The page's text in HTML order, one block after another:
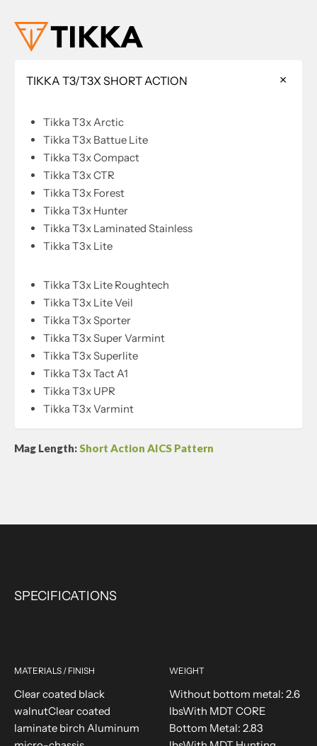
TIKKA T3/T3X SHORT ACTION
Tikka T3x Arctic
Tikka T3x Battue Lite
Tikka T3x Compact
Tikka T3x CTR
Tikka T3x Forest
Tikka T3x Hunter
Tikka T3x Laminated Stainless
Tikka T3x Lite
Tikka T3x Lite Roughtech
Tikka T3x Lite Veil
Tikka T3x Sporter
Tikka T3x Super Varmint
Tikka T3x Superlite
Tikka T3x Tact A1
Tikka T3x UPR
Tikka T3x Varmint
Mag Length:Short Action AICS Pattern
SPECIFICATIONS
MATERIALS / FINISH
Clear coated black
walnutClear coated
laminate birch Aluminum
WEIGHT
Without bottom metal: 2.6
lbsWith MDT CORE
Bottom Metal: 2.83